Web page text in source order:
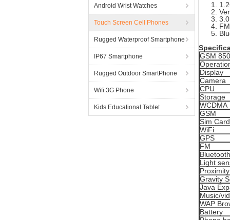
Android Wrist Watches
Touch Screen Cell Phones
Rugged Waterproof Smartphone
IP67 Smartphone
Rugged Outdoor SmartPhone
Wifi 3G Phone
Kids Educational Tablet
GSM
Display
Camera
CPU
Storage
WCDMA
GSM
Sim Card
WiFi
GPS
FM
Bluetooth
Light
Gravity
Java
Music/
WAP
Battery